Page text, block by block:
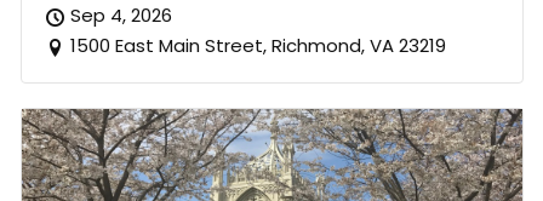
Sep 4, 2026
1500 East Main Street, Richmond, VA 23219